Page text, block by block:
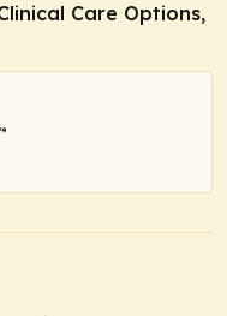
Care Options,